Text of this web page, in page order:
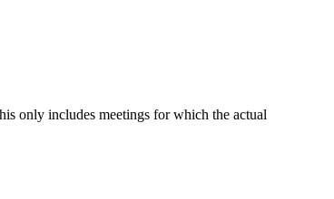
only includes meetings for which the actual